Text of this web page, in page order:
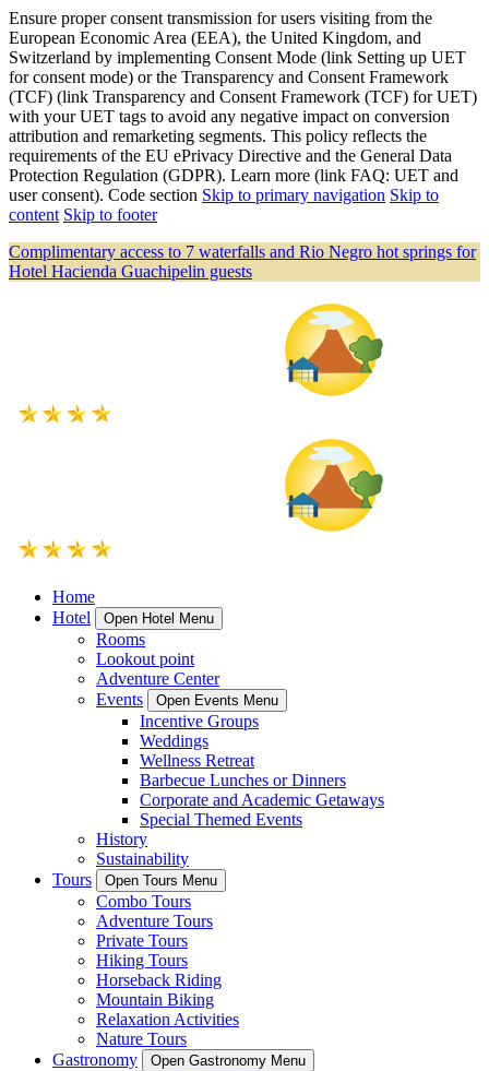
Ensure proper consent transmission for users visiting from the
European Economic Area (EEA), the United Kingdom, and
Switzerland by implementing Consent Mode (link Setting up UET
for consent mode) or the Transparency and Consent Framework
(TCF) (link Transparency and Consent Framework (TCF) for UET)
with your UET tags to avoid any negative impact on conversion
attribution and remarketing segments. This policy reflects the
requirements of the EU ePrivacy Directive and the General Data
Protection Regulation (GDPR). Learn more (link FAQ: UET and
user consent). Code section Skip to primary navigation Skip to
content Skip to footer
Complimentary access to 7 waterfalls and Rio Negro hot springs for
Hotel Hacienda Guachipelin guests
Home
Hotel
Open Hotel Menu
Rooms
Lookout point
Adventure Center
Events
Open Events Menu
Incentive Groups
Weddings
Wellness Retreat
Barbecue Lunches or Dinners
Corporate and Academic Getaways
Special Themed Events
History
Sustainability
Tours
Open Tours Menu
Combo Tours
Adventure Tours
Private Tours
Hiking Tours
Horseback Riding
Mountain Biking
Relaxation Activities
Nature Tours
Gastronomy
Open Gastronomy Menu